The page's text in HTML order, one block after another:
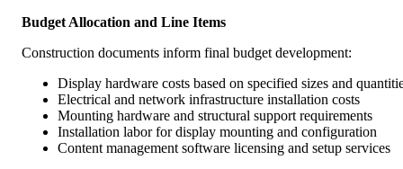
Budget Allocation and Line Items
Construction documents inform final budget development:
Display hardware costs based on specified sizes and
Electrical and network infrastructure installation costs
Mounting hardware and structural support requirements
Installation labor for display mounting and configuration
Content management software licensing and setup services